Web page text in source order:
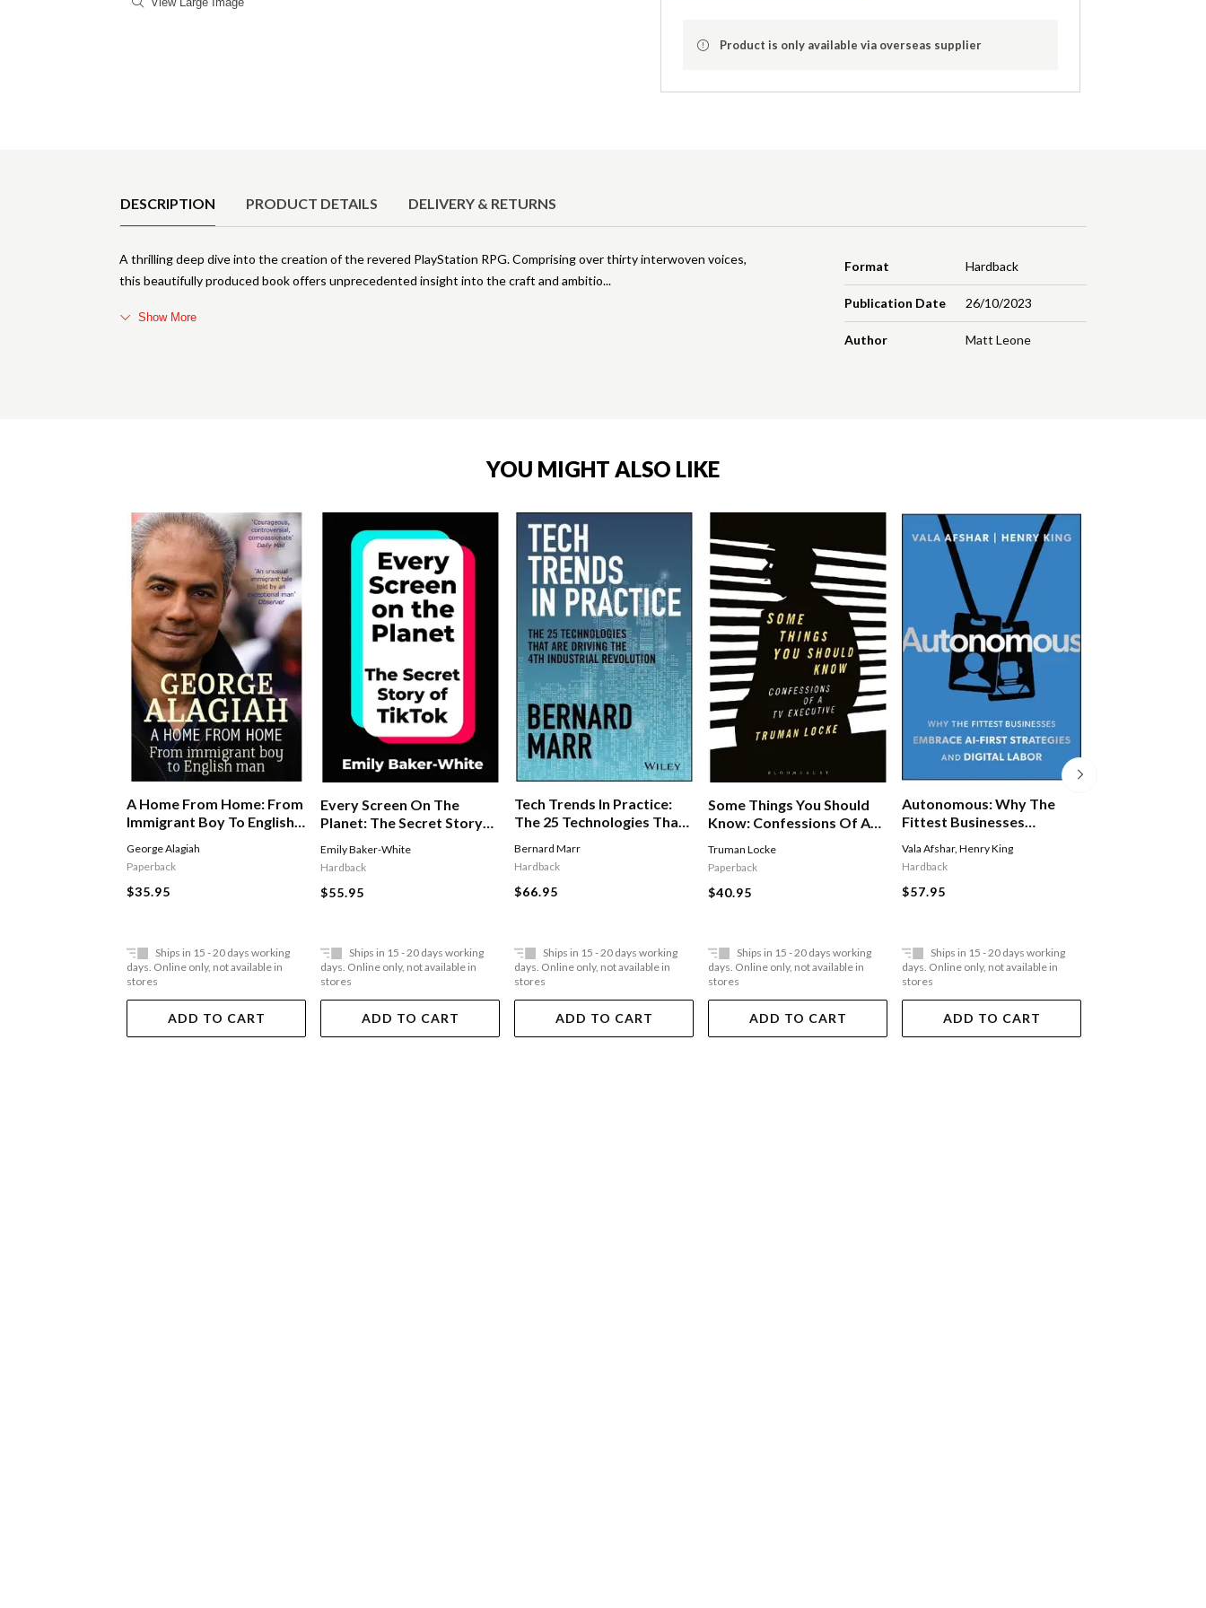
Product is only available via overseas supplier
DESCRIPTION PRODUCT DETAILS DELIVERY & RETURNS
Format Hardback
Publication Date 26/10/2023
Author Matt Leone
A thrilling deep dive into the creation of the revered PlayStation RPG. Comprising over thirty interwoven voices,
this beautifully produced book offers unprecedented insight into the craft and ambitio
Show More
YOU MIGHT ALSO LIKE
A Home From Home: From
Immigrant Boy To English
George Alagiah
Paperback
$35.95
Ships in 15 - 20 days working
days. Online only, not available in
stores
ADD TO CART
Every Screen On The
Planet: The Secret Story
Emily Baker-White
Hardback
$55.95
Ships in 15 - 20 days working
days. Online only, not available in
stores
ADD TO CART
Tech Trends In Practice:
The 25 Technologies That
Industrial Revolution
Bernard Marr
Hardback
$66.95
Ships in 15 - 20 days working
days. Online only, not available in
stores
ADD TO CART
Some Things You Should
Know: Confessions Of A
Truman Locke
Paperback
$40.95
Ships in 15 - 20 days working
days. Online only, not available in
stores
ADD TO CART
Autonomous: Why The
Fittest Businesses
Strategies And Digital
Labor
Vala Afshar,Henry King
Hardback
$57.95
Ships in 15 - 20 days working
days. Online only, not available in
stores
ADD TO CART